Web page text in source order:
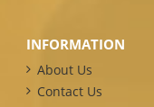
INFORMATION
About Us
Contact Us